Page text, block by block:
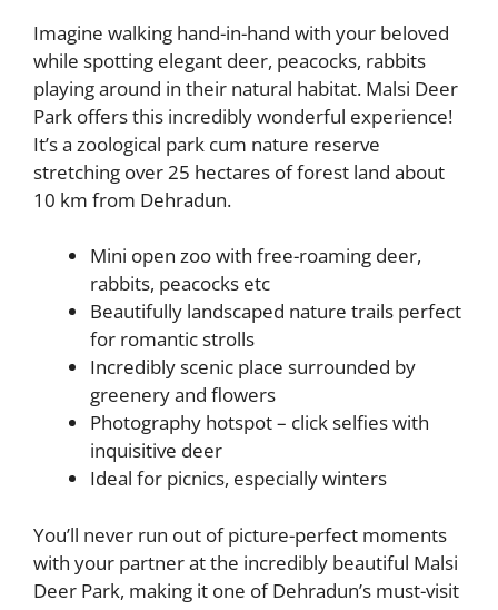
Imagine walking hand-in-hand with your beloved
while spotting elegant deer, peacocks, rabbits
playing around in their natural habitat. Malsi Deer
Park offers this incredibly wonderful experience!
It’s a zoological park cum nature reserve
stretching over 25 hectares of forest land about
10 km from Dehradun.
Mini open zoo with free-roaming deer,
rabbits, peacocks etc
Beautifully landscaped nature trails perfect
for romantic strolls
Incredibly scenic place surrounded by
greenery and flowers
Photography hotspot – click selfies with
inquisitive deer
Ideal for picnics, especially winters
You’ll never run out of picture-perfect moments
with your partner at the incredibly beautiful Malsi
Deer Park, making it one of Dehradun’s must-visit